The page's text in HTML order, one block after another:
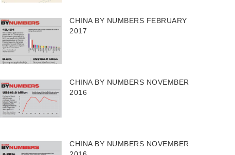
CHINA BY NUMBERS FEBRUARY
2017
CHINA BY NUMBERS NOVEMBER
2016
CHINA BY NUMBERS NOVEMBER